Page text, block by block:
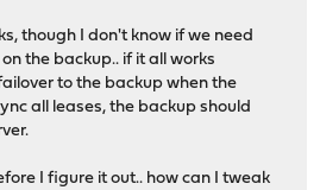
though I don't know if we need
the backup.. if it all works
to the backup when the
all leases, the backup should
I figure it out.. how can I tweak